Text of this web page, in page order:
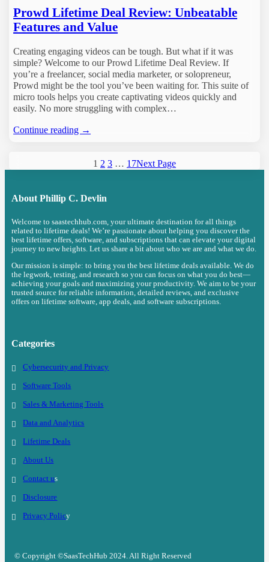
Prowd Lifetime Deal Review: Unbeatable
Features and Value
Creating engaging videos can be tough. But what if it was
simple? Welcome to our Prowd Lifetime Deal Review. If
you’re a freelancer, social media marketer, or solopreneur,
Prowd might be the tool you’ve been waiting for. This suite of
micro tools helps you create captivating videos quickly and
easily. No more struggling with complex…
Continue reading →
1 2 3 … 17Next Page
AboutPhillip C. Devlin
Welcome to saastechhub.com, your ultimate destination for all things
related to lifetime deals! We’re passionate about helping you discover the
best lifetime offers, software, and subscriptions that can elevate your digital
journey to new heights. Let us share a bit about who we are and what we do.
Our mission is simple: to bring you the best lifetime deals available. We do
the legwork, testing, and research so you can focus on what you do best—
achieving your goals and maximizing your productivity. We aim to be your
trusted source for reliable information, detailed reviews, and exclusive
offers on lifetime software, app deals, and software subscriptions.
Categories
Cybersecurity and Privacy
Software Tools
Sales & Marketing Tools
Data and Analytics
Lifetime Deals
About Us
Contact us
Disclosure
Privacy Policy
© Copyright ©SaasTechHub 2024. All Right Reserved